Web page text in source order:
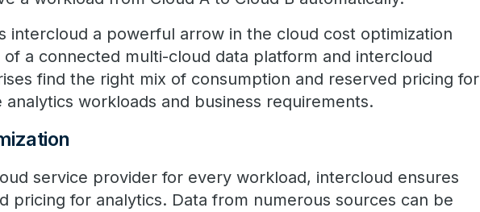
intercloud a powerful arrow in the cloud cost optimization
a connected multi-cloud data platform and intercloud
find the right mix of consumption and reserved pricing for
workloads and business requirements.
service provider for every workload, intercloud ensures
pricing for analytics. Data from numerous sources can be